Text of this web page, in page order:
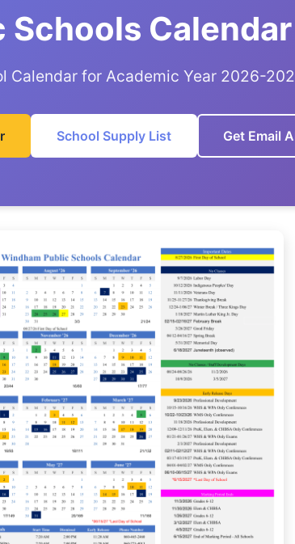
Schools
Calendar for Academic Year 2026-
School Supply List Get Email